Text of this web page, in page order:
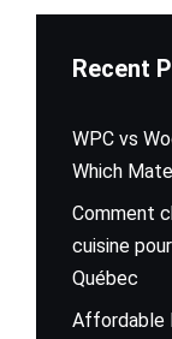
Recent
WPC vs
Which
Comment
cuisine
Québec
Affordable